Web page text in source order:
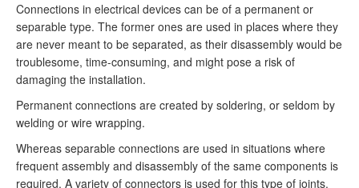
Connections in electrical devices can be of a permanent or
separable type. The former ones are used in places where they
are never meant to be separated, as their disassembly would be
troublesome, time-consuming, and might pose a risk of
damaging the installation.
Permanent connections are created by soldering, or seldom by
welding or wire wrapping.
Whereas separable connections are used in situations where
frequent assembly and disassembly of the same components is
required. A variety of connectors is used for this type of joints.